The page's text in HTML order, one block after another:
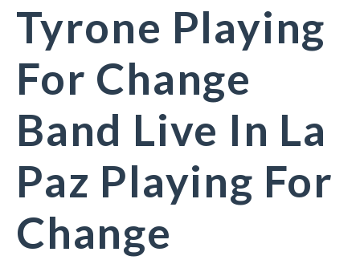
Tyrone Playing
For Change
Band Live In La
Paz Playing For
Change